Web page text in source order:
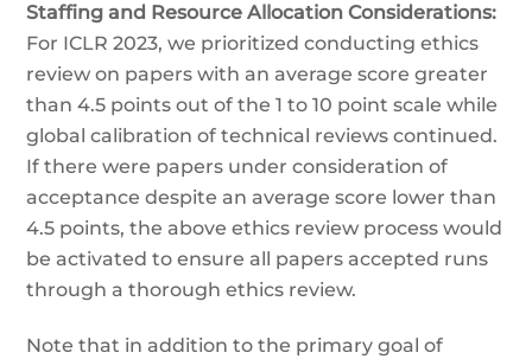
Staffing and Resource Allocation Considerations:
For ICLR 2023, we prioritized conducting ethics
review on papers with an average score greater
than 4.5 points out of the 1 to 10 point scale while
global calibration of technical reviews continued.
If there were papers under consideration of
acceptance despite an average score lower than
4.5 points, the above ethics review process would
be activated to ensure all papers accepted runs
through a thorough ethics review.
Note that in addition to the primary goal of